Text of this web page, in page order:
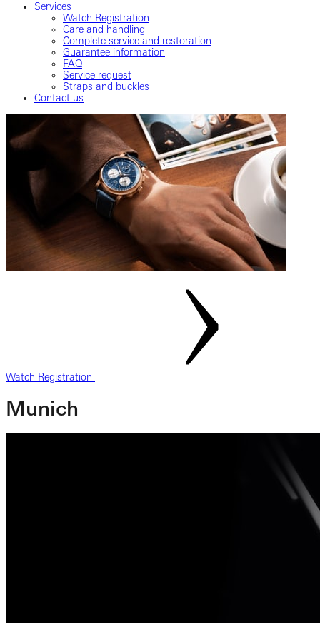
Services
Watch Registration
Care and handling
Complete service and restoration
Guarantee information
FAQ
Service request
Straps and buckles
Contact us
Watch Registration
Munich